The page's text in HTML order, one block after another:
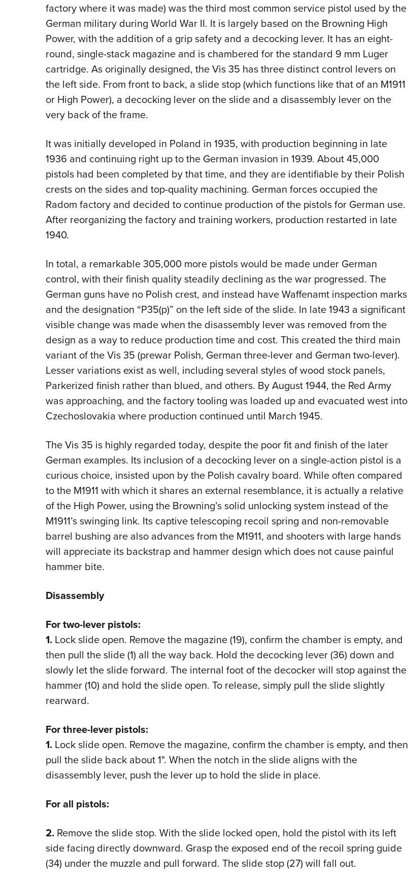
factory where it was made) was the third most common service pistol used by the
German military during World War II. It is largely based on the Browning High
Power, with the addition of a grip safety and a decocking lever. It has an eight-
round, single-stack magazine and is chambered for the standard 9 mm Luger
cartridge. As originally designed, the Vis 35 has three distinct control levers on
the left side. From front to back, a slide stop (which functions like that of an M1911
or High Power), a decocking lever on the slide and a disassembly lever on the
very back of the frame.
It was initially developed in Poland in 1935, with production beginning in late
1936 and continuing right up to the German invasion in 1939. About 45,000
pistols had been completed by that time, and they are identifiable by their Polish
crests on the sides and top-quality machining. German forces occupied the
Radom factory and decided to continue production of the pistols for German use.
After reorganizing the factory and training workers, production restarted in late
1940.
In total, a remarkable 305,000 more pistols would be made under German
control, with their finish quality steadily declining as the war progressed. The
German guns have no Polish crest, and instead have Waffenamt inspection marks
and the designation “P35(p)” on the left side of the slide. In late 1943 a significant
visible change was made when the disassembly lever was removed from the
design as a way to reduce production time and cost. This created the third main
variant of the Vis 35 (prewar Polish, German three-lever and German two-lever).
Lesser variations exist as well, including several styles of wood stock panels,
Parkerized finish rather than blued, and others. By August 1944, the Red Army
was approaching, and the factory tooling was loaded up and evacuated west into
Czechoslovakia where production continued until March 1945.
The Vis 35 is highly regarded today, despite the poor fit and finish of the later
German examples. Its inclusion of a decocking lever on a single-action pistol is a
curious choice, insisted upon by the Polish cavalry board. While often compared
to the M1911 with which it shares an external resemblance, it is actually a relative
of the High Power, using the Browning’s solid unlocking system instead of the
M1911’s swinging link. Its captive telescoping recoil spring and non-removable
barrel bushing are also advances from the M1911, and shooters with large hands
will appreciate its backstrap and hammer design which does not cause painful
hammer bite.
Disassembly
For two-lever pistols:
1. Lock slide open. Remove the magazine (19), confirm the chamber is empty, and
then pull the slide (1) all the way back. Hold the decocking lever (36) down and
slowly let the slide forward. The internal foot of the decocker will stop against the
hammer (10) and hold the slide open. To release, simply pull the slide slightly
rearward.
For three-lever pistols:
1. Lock slide open. Remove the magazine, confirm the chamber is empty, and then
pull the slide back about 1". When the notch in the slide aligns with the
disassembly lever, push the lever up to hold the slide in place.
For all pistols:
2. Remove the slide stop. With the slide locked open, hold the pistol with its left
side facing directly downward. Grasp the exposed end of the recoil spring guide
(34) under the muzzle and pull forward. The slide stop (27) will fall out.